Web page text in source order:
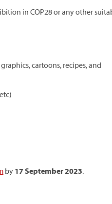
in COP28 or any other
cartoons, recipes, and
by 17 September 2023.